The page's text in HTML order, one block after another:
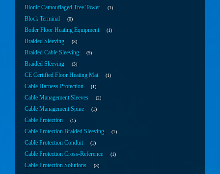
Bionic Camouflaged Tree Tower 1
Block Terminal 0
Boiler Floor Heating Equipment 1
Braided Sleeving 3
Braided Cable Sleeving 5
Braided Sleeving 3
CE Certified Floor Heating Mat 1
Cable Harness Protection 1
Cable Management Sleeves 2
Cable Management Spine 1
Cable Protection 1
Cable Protection Braided Sleeving 1
Cable Protection Conduit 1
Cable Protection Cross-Reference 1
Cable Protection Solutions 3